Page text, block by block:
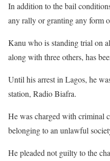
In addition to the bail
any rally or granting any form
Kanu who is standing trial on
along with three others, has
Until his arrest in Lagos, he
station, Radio Biafra.
He was charged with criminal
belonging to an unlawful
He pleaded not guilty to the